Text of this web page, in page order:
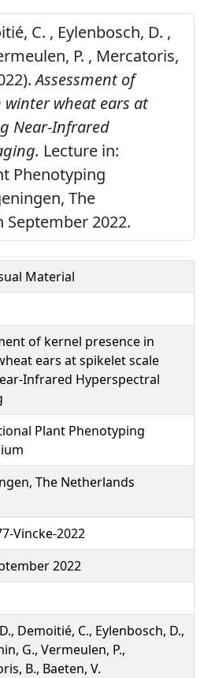
C. , Eylenbosch, D. ,
P. , Mercatoris,
Assessment of
winter wheat ears at
Near-Infrared
Lecture in:
Phenotyping
The
September 2022.
Material
of kernel presence in
ears at spikelet scale
Infrared Hyperspectral
Plant Phenotyping
The Netherlands
Vincke-2022
2022
Demoitié, C., Eylenbosch, D.,
G., Vermeulen, P.,
B., Baeten, V.